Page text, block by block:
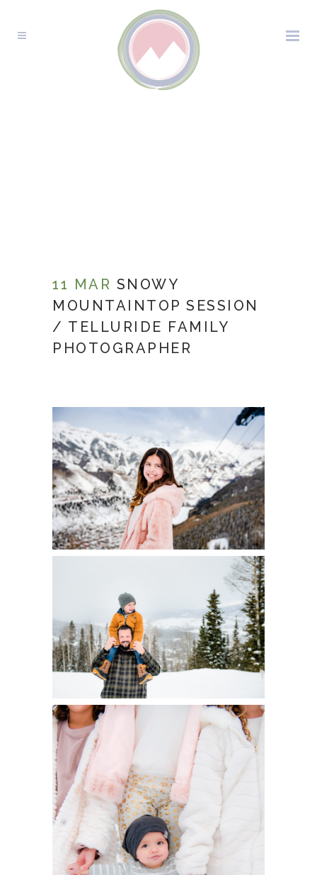
11 MAR SNOWY
MOUNTAINTOP SESSION
/ TELLURIDE FAMILY
PHOTOGRAPHER